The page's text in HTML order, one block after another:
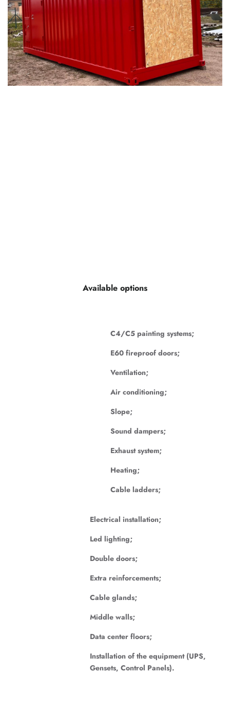
Available options
C4/C5 painting systems;
E60 fireproof doors;
Ventilation;
Air conditioning;
Slope;
Sound dampers;
Exhaust system;
Heating;
Cable ladders;
Electrical installation;
Led lighting;
Double doors;
Extra reinforcements;
Cable glands;
Middle walls;
Data center floors;
Installation of the equipment (UPS,
Gensets, Control Panels).